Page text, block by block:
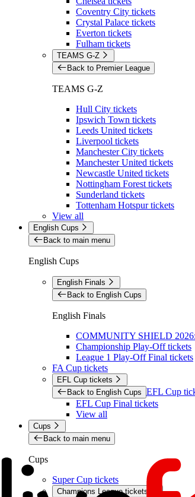
Coventry City tickets
Crystal Palace tickets
Everton tickets
Fulham tickets
TEAMS G-Z
Back to Premier League
TEAMS G-Z
Hull City tickets
Ipswich Town tickets
Leeds United tickets
Liverpool tickets
Manchester City tickets
Manchester United tickets
Newcastle United tickets
Nottingham Forest tickets
Sunderland tickets
Tottenham Hotspur tickets
View all
English Cups
Back to main menu
English Cups
English Finals
Back to English Cups
English Finals
COMMUNITY SHIELD 2026:
Championship Play-Off tickets
League 1 Play-Off Final tickets
FA Cup tickets
EFL Cup tickets
Back to English Cups EFL Cup
EFL Cup Final tickets
View all
Cups
Back to main menu
Cups
Super Cup tickets
Champions League tickets